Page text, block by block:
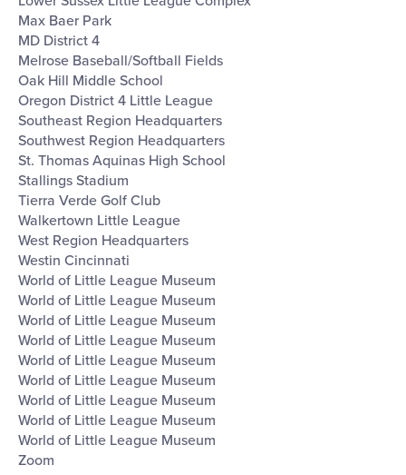
Max Baer Park
MD District 4
Melrose Baseball/Softball Fields
Oak Hill Middle School
Oregon District 4 Little League
Southeast Region Headquarters
Southwest Region Headquarters
St. Thomas Aquinas High School
Stallings Stadium
Tierra Verde Golf Club
Walkertown Little League
West Region Headquarters
Westin Cincinnati
World of Little League Museum
World of Little League Museum
World of Little League Museum
World of Little League Museum
World of Little League Museum
World of Little League Museum
World of Little League Museum
World of Little League Museum
World of Little League Museum
Zoom